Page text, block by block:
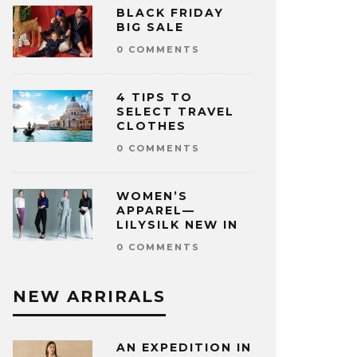
BLACK FRIDAY
BIG SALE
0 COMMENTS
4 TIPS TO
SELECT TRAVEL
CLOTHES
0 COMMENTS
WOMEN’S
APPAREL—
LILYSILK NEW IN
0 COMMENTS
NEW ARRIRALS
AN EXPEDITION IN